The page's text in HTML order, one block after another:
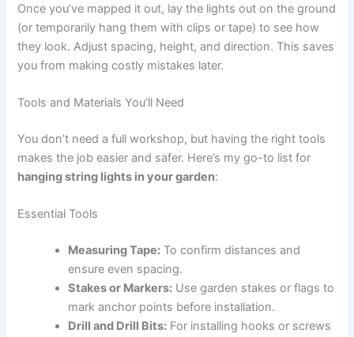
Once you’ve mapped it out, lay the lights out on the ground
(or temporarily hang them with clips or tape) to see how
they look. Adjust spacing, height, and direction. This saves
you from making costly mistakes later.
Tools and Materials You’ll Need
You don’t need a full workshop, but having the right tools
makes the job easier and safer. Here’s my go-to list for
hanging string lights in your garden:
Essential Tools
Measuring Tape: To confirm distances and
ensure even spacing.
Stakes or Markers: Use garden stakes or flags to
mark anchor points before installation.
Drill and Drill Bits: For installing hooks or screws